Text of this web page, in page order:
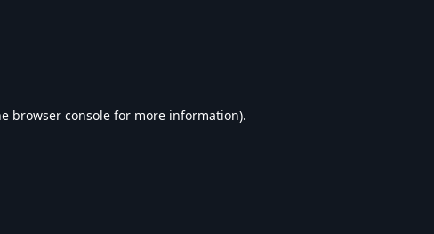
browser console for more information).